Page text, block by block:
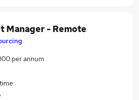
Manager - Remote
per annum